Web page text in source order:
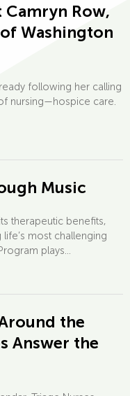
Camryn Row,
Washington
following her calling
nursing—hospice care.
Music
therapeutic benefits,
most challenging
plays...
the
Answer the